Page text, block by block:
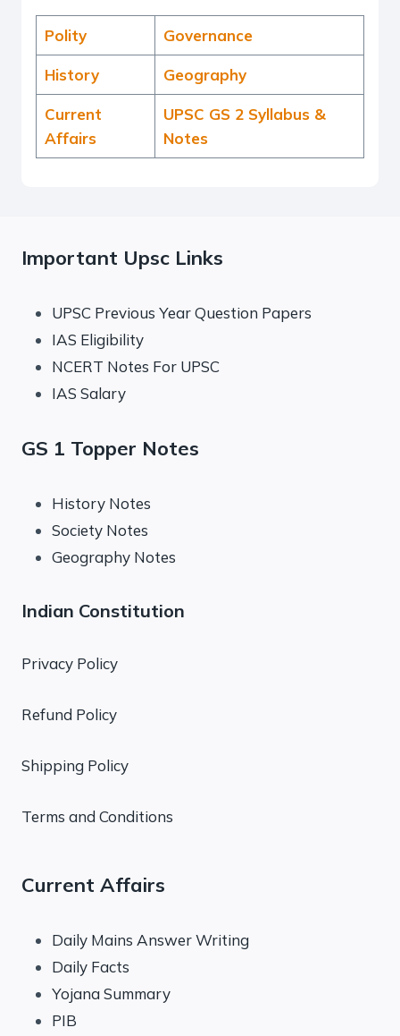
Polity Governance
History Geography
Current
Affairs
UPSC GS 2 Syllabus &
Notes
Important Upsc Links
UPSC Previous Year Question Papers
IAS Eligibility
NCERT Notes For UPSC
IAS Salary
GS 1 Topper Notes
History Notes
Society Notes
Geography Notes
Indian Constitution
Privacy Policy
Refund Policy
Shipping Policy
Terms and Conditions
Current Affairs
Daily Mains Answer Writing
Daily Facts
Yojana Summary
PIB